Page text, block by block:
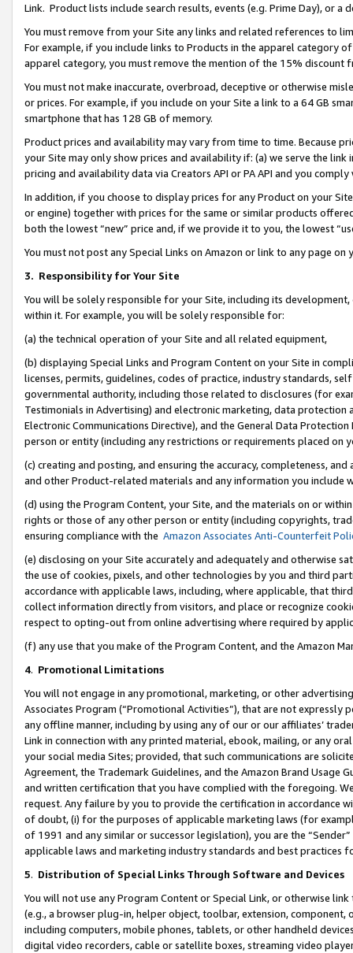
Link. Product lists include search results, events (e.g. Prime Day), or a
You must remove from your Site any links and related references to
For example, if you include links to Products in the apparel category
apparel category, you must remove the mention of the 15% discount
You must not make inaccurate, overbroad, deceptive or otherwise
or prices. For example, if you include on your Site a link to a 64 GB
smartphone that has 128 GB of memory.
Product prices and availability may vary from time to time. Because
your Site may only show prices and availability if: (a) we serve the
pricing and availability data via Creators API or PA API and you
In addition, if you choose to display prices for any Product on your
or engine) together with prices for the same or similar products
both the lowest “new” price and, if we provide it to you, the lowest
You must not post any Special Links on Amazon or link to any page
3. Responsibility for Your Site
You will be solely responsible for your Site, including its
within it. For example, you will be solely responsible for:
(a) the technical operation of your Site and all related equipment,
(b) displaying Special Links and Program Content on your Site in
licenses, permits, guidelines, codes of practice, industry standards,
governmental authority, including those related to disclosures (for
Testimonials in Advertising) and electronic marketing, data
Electronic Communications Directive), and the General Data
person or entity (including any restrictions or requirements placed on
(c) creating and posting, and ensuring the accuracy, completeness,
and other Product-related materials and any information you include
(d) using the Program Content, your Site, and the materials on or
rights or those of any other person or entity (including copyrights,
ensuring compliance with the Amazon Associates Anti-Counterfeit
(e) disclosing on your Site accurately and adequately and otherwise
the use of cookies, pixels, and other technologies by you and third
accordance with applicable laws, including, where applicable, that
collect information directly from visitors, and place or recognize
respect to opting-out from online advertising where required by
(f) any use that you make of the Program Content, and the Amazon
4. Promotional Limitations
You will not engage in any promotional, marketing, or other
Associates Program (“Promotional Activities”), that are not expressly
any offline manner, including by using any of our or our affiliates’
Link in connection with any printed material, ebook, mailing, or any
your social media Sites; provided, that such communications are
Agreement, the Trademark Guidelines, and the Amazon Brand
and written certification that you have complied with the foregoing.
request. Any failure by you to provide the certification in accordance
of doubt, (i) for the purposes of applicable marketing laws (for
of 1991 and any similar or successor legislation), you are the
applicable laws and marketing industry standards and best practices
5. Distribution of Special Links Through Software and Devices
You will not use any Program Content or Special Link, or otherwise
(e.g., a browser plug-in, helper object, toolbar, extension,
including computers, mobile phones, tablets, or other handheld
digital video recorders, cable or satellite boxes, streaming video